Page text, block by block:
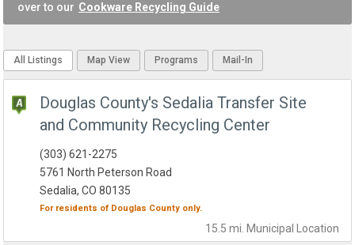
over to our Cookware Recycling Guide
All Listings Map View Programs Mail-In
Douglas County's Sedalia Transfer Site
and Community Recycling Center
15.5 mi. Municipal Location
(303) 621-2275
5761 North Peterson Road
Sedalia, CO 80135
For residents of Douglas County only.